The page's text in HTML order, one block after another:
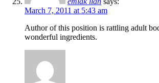
March 7, 2011 at 5:43 am
Author of this position is rattling adult
wonderful ingredients.